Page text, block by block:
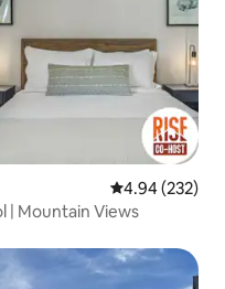
4.94 out of 5
4.94 (232)
| Mountain Views